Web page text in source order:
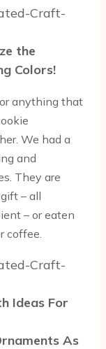
the
Colors!
anything that
We had a
and
They are
– all
– or eaten
coffee.
Ideas For
As